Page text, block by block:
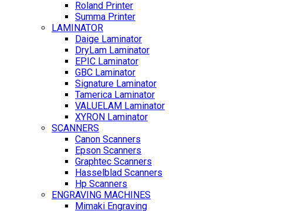
Roland Printer
Summa Printer
LAMINATOR
Daige Laminator
DryLam Laminator
EPIC Laminator
GBC Laminator
Signature Laminator
Tamerica Laminator
VALUELAM Laminator
XYRON Laminator
SCANNERS
Canon Scanners
Epson Scanners
Graphtec Scanners
Hasselblad Scanners
Hp Scanners
ENGRAVING MACHINES
Mimaki Engraving